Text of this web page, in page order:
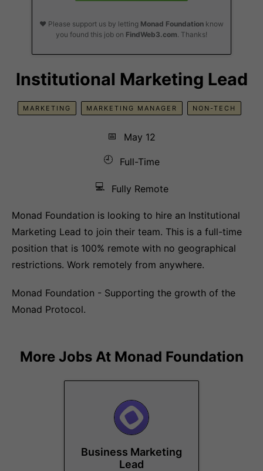
❤️ Please support us by letting Monad Foundation know
you found this job on FindWeb3.com. Thanks!
Institutional Marketing Lead
MARKETING MARKETING MANAGER NON-TECH
📅
May 12
🕘
Full-Time
💻 Fully Remote
Monad Foundation is looking to hire an Institutional
Marketing Lead to join their team. This is a full-time
position that is 100% remote with no geographical
restrictions. Work remotely from anywhere.
Monad Foundation - Supporting the growth of the
Monad Protocol.
More Jobs At Monad Foundation
Business Marketing
Lead